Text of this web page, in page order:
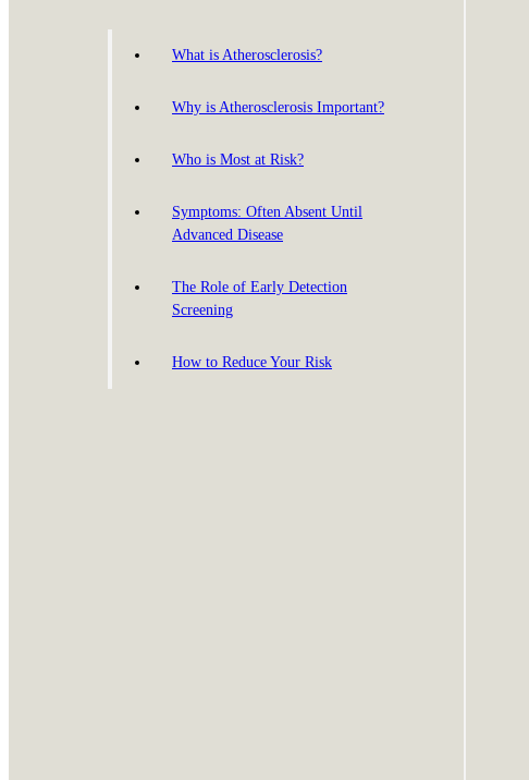
What is Atherosclerosis?
Why is Atherosclerosis Important?
Who is Most at Risk?
Symptoms: Often Absent Until
Advanced Disease
The Role of Early Detection
Screening
How to Reduce Your Risk